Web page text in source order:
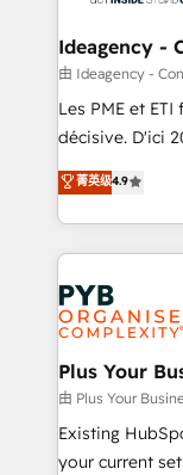
B2B SEO, paid
enterprise and
technology,
and industrial
implementations delivered.
across
Innovation
Migration
professionals.
Ideagency -
由 Ideagency -
Les PME et
décisive. D'ici
recomposer le
entreprises qui
problème ?
vitale pour leur
stratégie. Et
données. C'est
totale, action nulle. La solution s'appelle
Augmentée.
l'IA. C'est une
entre
Pas pour
菁英级4.9
Plus Your
由 Plus Your
Existing
your current set up. Want HubSpot